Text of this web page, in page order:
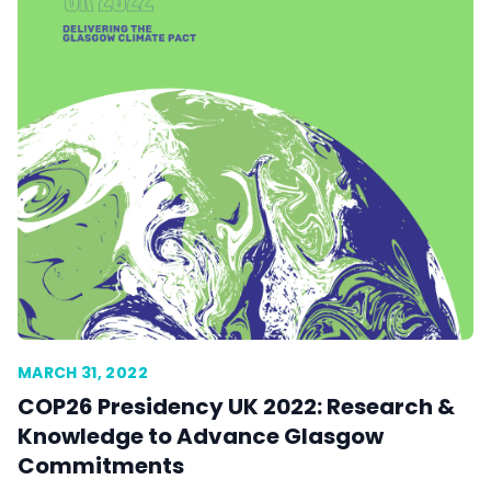
MARCH 31, 2022
COP26 Presidency UK 2022: Research &
Knowledge to Advance Glasgow
Commitments